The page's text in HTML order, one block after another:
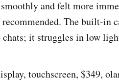
and felt more
The built-in
chats; it struggles in low
touchscreen, $349,